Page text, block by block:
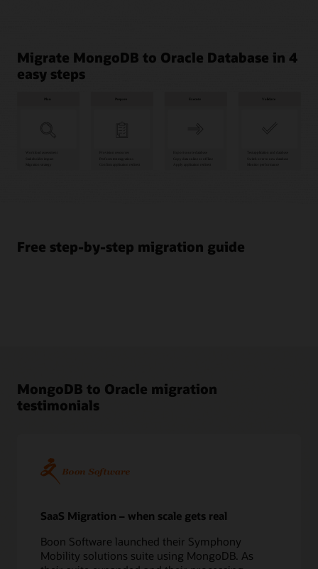
Migrate MongoDB to Oracle Database in 4
easy steps
2
resources
5
Confirm
Execute
Free step-by-step migration guide
MongoDB to Oracle migration
testimonials
SaaS Migration – when scale gets real
Boon Software launched their Symphony
Mobility solutions suite using MongoDB. As